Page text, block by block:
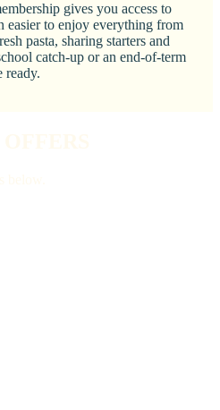
gives you access to
easier to enjoy everything from
pasta, sharing starters and
catch-up or an end-of-term
ready.